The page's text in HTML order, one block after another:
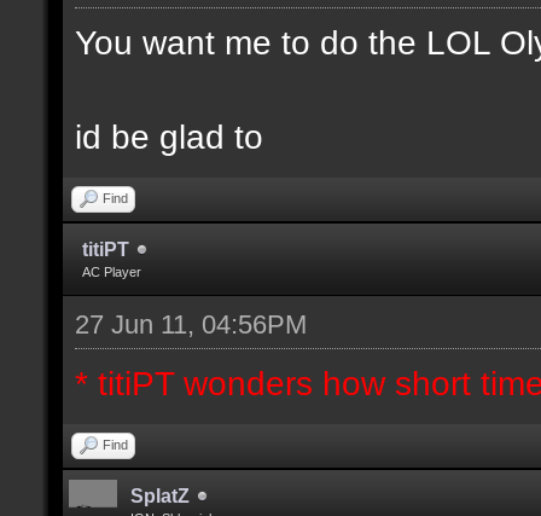
You want me to do the LOL
id be glad to
Find
titiPT
AC Player
27 Jun 11, 04:56PM
* titiPT wonders how short
Find
SplatZ